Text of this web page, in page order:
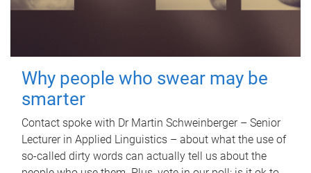
Why people who swear may be
smarter
Contact spoke with Dr Martin Schweinberger – Senior
Lecturer in Applied Linguistics – about what the use of
so-called dirty words can actually tell us about the